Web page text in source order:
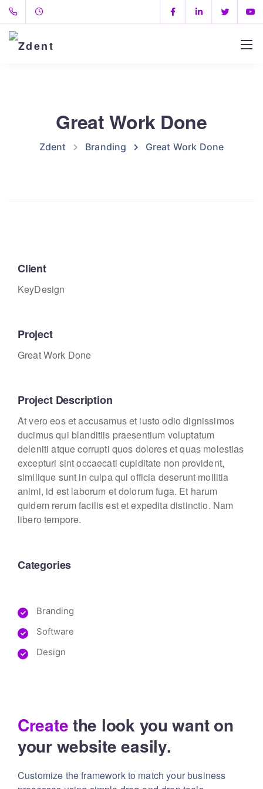
Great Work Done
Zdent Branding Great Work Done
Client
KeyDesign
Project
Great Work Done
Project Description
At vero eos et accusamus et iusto odio dignissimos
ducimus qui blanditiis praesentium voluptatum
deleniti atque corrupti quos dolores et quas molestias
excepturi sint occaecati cupiditate non provident,
similique sunt in culpa qui officia deserunt mollitia
animi, id est laborum et dolorum fuga. Et harum
quidem rerum facilis est et expedita distinctio. Nam
libero tempore.
Categories
Branding
Software
Design
Createthe look you wanton
your website easily.
Customize the framework to match your business